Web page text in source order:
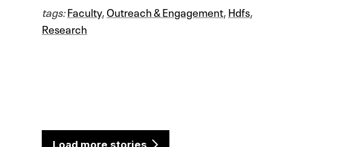
tags:Faculty,Outreach & Engagement,Hdfs,
Research